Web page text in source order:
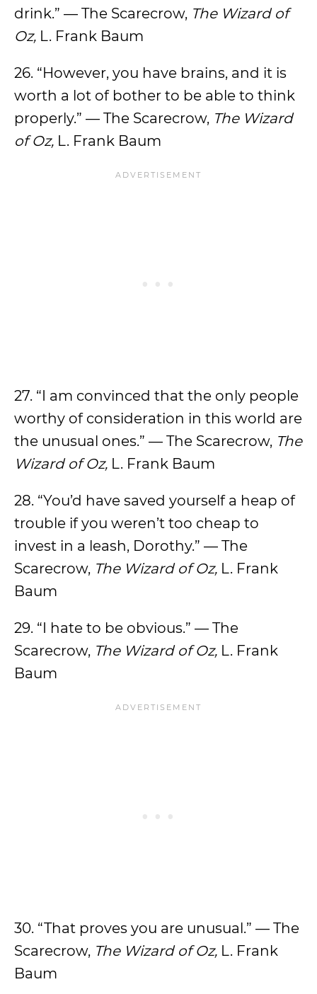
drink.” — The Scarecrow, The Wizard of
Oz, L. Frank Baum
26. “However, you have brains, and it is
worth a lot of bother to be able to think
properly.” — The Scarecrow, The Wizard
of Oz, L. Frank Baum
27. “I am convinced that the only people
worthy of consideration in this world are
the unusual ones.” — The Scarecrow, The
Wizard of Oz, L. Frank Baum
28. “You’d have saved yourself a heap of
trouble if you weren’t too cheap to
invest in a leash, Dorothy.” — The
Scarecrow, The Wizard of Oz, L. Frank
Baum
29. “I hate to be obvious.” — The
Scarecrow, The Wizard of Oz, L. Frank
Baum
30. “That proves you are unusual.” — The
Scarecrow, The Wizard of Oz, L. Frank
Baum